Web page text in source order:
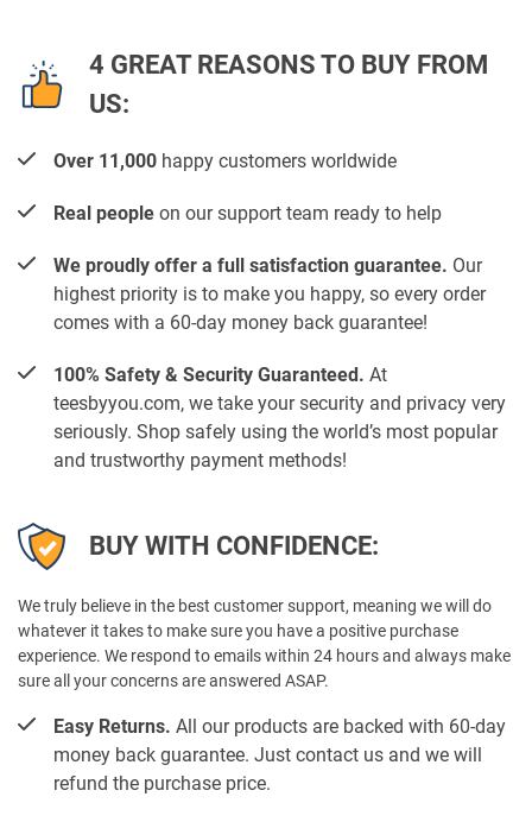
4 GREAT REASONS TO BUY FROM
US:
Over 11,000 happy customers worldwide
Real people on our support team ready to help
We proudly offer a full satisfaction guarantee. Our
highest priority is to make you happy, so every order
comes with a 60-day money back guarantee!
100% Safety & Security Guaranteed. At
teesbyyou.com, we take your security and privacy very
seriously. Shop safely using the world’s most popular
and trustworthy payment methods!
BUY WITH CONFIDENCE:
We truly believe in the best customer support, meaning we will do
whatever it takes to make sure you have a positive purchase
experience. We respond to emails within 24 hours and always make
sure all your concerns are answered ASAP.
Easy Returns. All our products are backed with 60-day
money back guarantee. Just contact us and we will
refund the purchase price.